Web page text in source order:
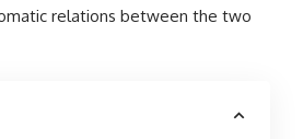
relations between the two